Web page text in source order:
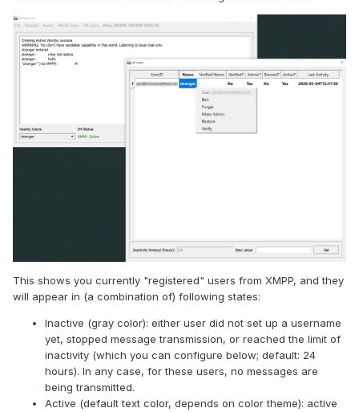
This shows you currently "registered" users from XMPP, and they
will appear in (a combination of) following states:
Inactive (gray color): either user did not set up a username
yet, stopped message transmission, or reached the limit of
inactivity (which you can configure below; default: 24
hours). In any case, for these users, no messages are
being transmitted.
Active (default text color, depends on color theme): active